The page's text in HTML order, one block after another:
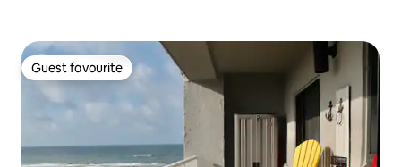
Guest favourite
Guest favourite